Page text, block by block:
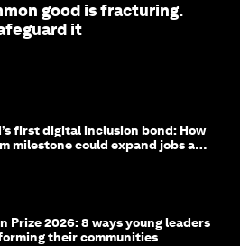
good is fracturing.
it
first digital inclusion bond: How
milestone could expand jobs and
Prize 2026: 8 ways young leaders
their communities